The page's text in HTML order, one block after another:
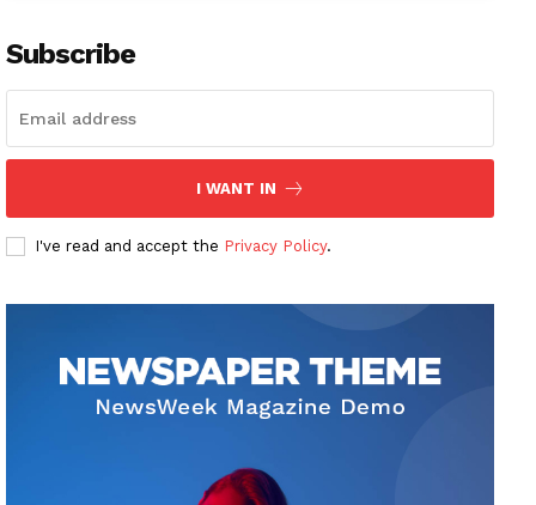
Subscribe
I WANT IN
I've read and accept the Privacy Policy.